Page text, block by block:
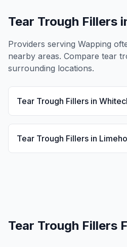
Tear Trough Fillers
Providers serving Wapping
nearby areas. Compare tear
surrounding locations.
Tear Trough Fillers in
Tear Trough Fillers in
Tear Trough Fillers